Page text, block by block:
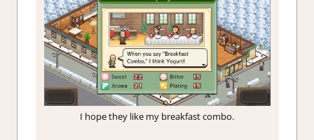
I hope they like my breakfast combo.